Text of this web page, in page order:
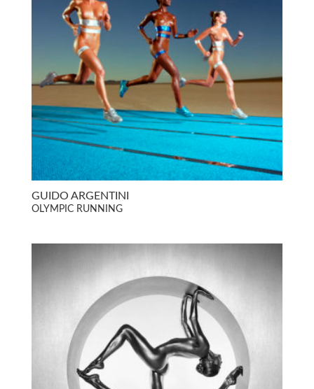
GUIDO ARGENTINI
OLYMPIC RUNNING